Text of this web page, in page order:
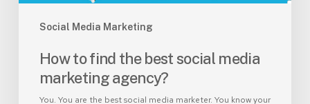
Social Media Marketing
How to find the best social media
marketing agency?
You. You are the best social media marketer. You know your